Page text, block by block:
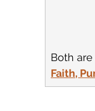
Both
Faith,